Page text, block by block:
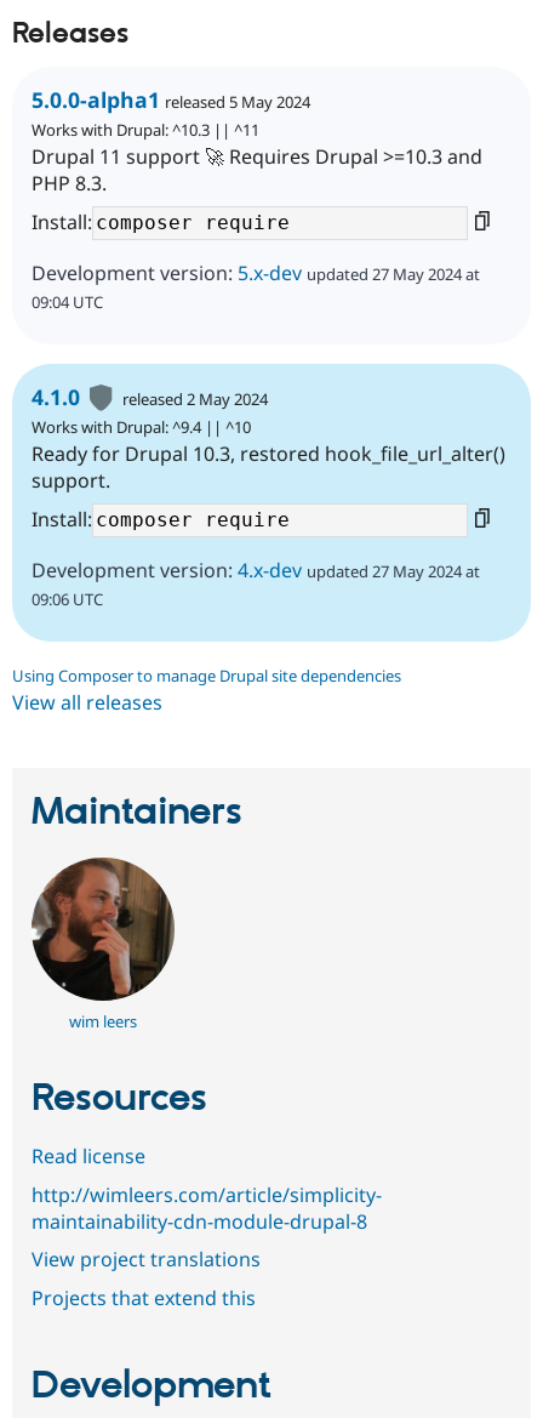
Releases
5.0.0-alpha1 released 5 May 2024
Works with Drupal: ^10.3 || ^11
Drupal 11 support 🚀 Requires Drupal >=10.3 and
PHP 8.3.
Install:
Development version: 5.x-dev updated 27 May 2024 at
09:04 UTC
4.1.0
released 2 May 2024
Works with Drupal: ^9.4 || ^10
Ready for Drupal 10.3, restored hook_file_url_alter()
support.
Install:
Development version: 4.x-dev updated 27 May 2024 at
09:06 UTC
Using Composer to manage Drupal site dependencies
View all releases
Maintainers
wim leers
Resources
Read license
http://wimleers.com/article/simplicity-
maintainability-cdn-module-drupal-8
View project translations
Projects that extend this
Development